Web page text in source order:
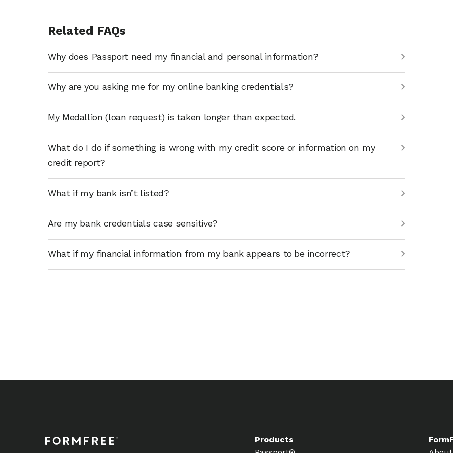
Related FAQs
Why does Passport need my financial and personal information?
Why are you asking me for my online banking credentials?
My Medallion (loan request) is taken longer than expected.
What do I do if something is wrong with my credit score or information on my
credit report?
What if my bank isn’t listed?
Are my bank credentials case sensitive?
What if my financial information from my bank appears to be incorrect?
Products